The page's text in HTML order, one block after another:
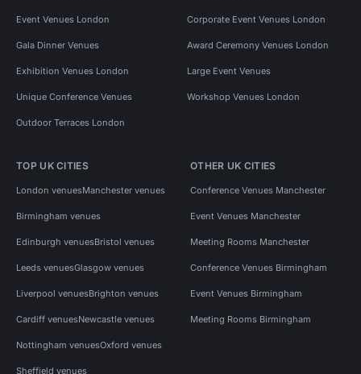
Event Venues London Corporate Event Venues London
Gala Dinner Venues Award Ceremony Venues London
Exhibition Venues London Large Event Venues
Unique Conference Venues Workshop Venues London
Outdoor Terraces London
TOP UK CITIES
London venuesManchester venues
Birmingham venues
Edinburgh venuesBristol venues
Leeds venuesGlasgow venues
Liverpool venuesBrighton venues
Cardiff venuesNewcastle venues
Nottingham venuesOxford venues
Sheffield venues
OTHER UK CITIES
Conference Venues Manchester
Event Venues Manchester
Meeting Rooms Manchester
Conference Venues Birmingham
Event Venues Birmingham
Meeting Rooms Birmingham